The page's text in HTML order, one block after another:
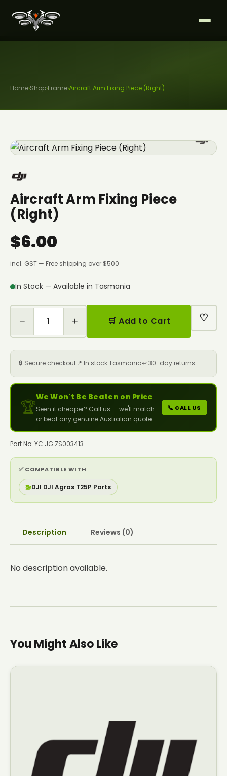
Home›Shop›Frame›Aircraft Arm Fixing Piece (Right)
Aircraft Arm Fixing Piece
(Right)
$6.00
incl. GST — Free shipping over $500
In Stock — Available in Tasmania
− + 🛒 Add to Cart ♡
🔒 Secure checkout📍 In stock Tasmania↩️ 30-day returns
🏆
We Won't Be Beaten on Price
Seen it cheaper? Call us — we'll match
or beat any genuine Australian quote.
📞 CALL US
Part No: YC.JG.ZS003413
✅ COMPATIBLE WITH
🚁DJI DJI Agras T25P Parts
Description Reviews (0)
No description available.
You Might Also Like